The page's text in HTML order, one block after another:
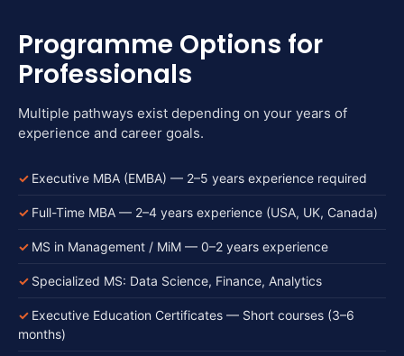
Programme Options for
Professionals
Multiple pathways exist depending on your years of
experience and career goals.
Executive MBA (EMBA) — 2–5 years experience required
Full-Time MBA — 2–4 years experience (USA, UK, Canada)
MS in Management / MiM — 0–2 years experience
Specialized MS: Data Science, Finance, Analytics
Executive Education Certificates — Short courses (3–6
months)